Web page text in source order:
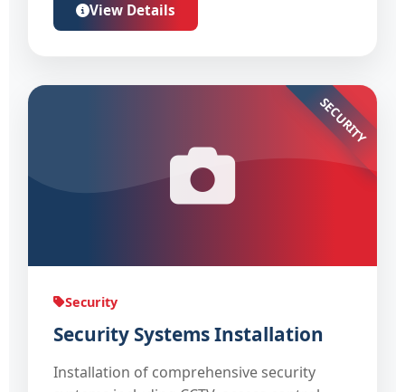
View Details
SECURITY
Security
Security Systems Installation
Installation of comprehensive security